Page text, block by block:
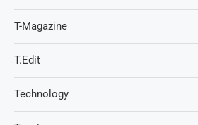
T-Magazine
T.Edit
Technology